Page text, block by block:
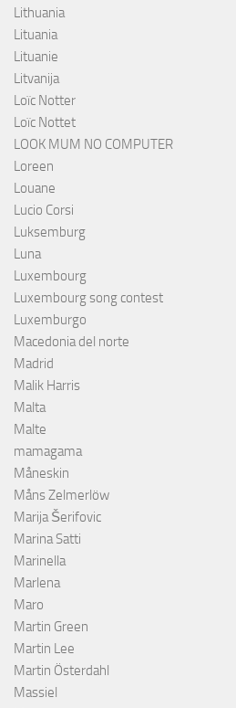
Lithuania
Lituania
Lituanie
Litvanija
Loïc Notter
Loïc Nottet
LOOK MUM NO COMPUTER
Loreen
Louane
Lucio Corsi
Luksemburg
Luna
Luxembourg
Luxembourg song contest
Luxemburgo
Macedonia del norte
Madrid
Malik Harris
Malta
Malte
mamagama
Måneskin
Måns Zelmerlöw
Marija Šerifovic
Marina Satti
Marinella
Marlena
Maro
Martin Green
Martin Lee
Martin Österdahl
Massiel